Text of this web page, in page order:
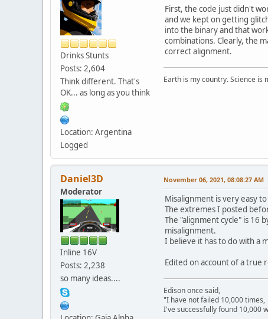
Drinks Stunts
Posts: 2,604
Think different. That's
OK... as long as you think
Location: Argentina
Logged
First, the code just didn't
and we kept on getting
into the binary and that
combinations. Clearly, the
correct alignment.
Earth is my country. Science is
Daniel3D
Moderator
Inline 16V
Posts: 2,238
so many ideas....
November 06, 2021, 08:08:27 AM
Misalignment is very easy
The extremes I posted
The "alignment cycle" is 16
misalignment.
I believe it has to do with a
Edited on account of a true
Edison once said,
"I have not failed 10,000 times,
I've successfully found 10,000